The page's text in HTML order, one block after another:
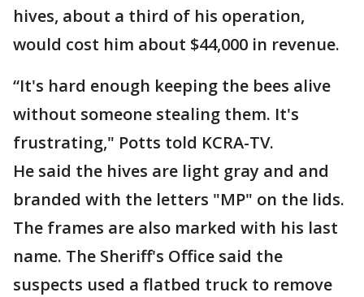
hives, about a third of his operation,
would cost him about $44,000 in revenue.
“It's hard enough keeping the bees alive
without someone stealing them. It's
frustrating," Potts told KCRA-TV.
He said the hives are light gray and and
branded with the letters "MP" on the lids.
The frames are also marked with his last
name. The Sheriff's Office said the
suspects used a flatbed truck to remove